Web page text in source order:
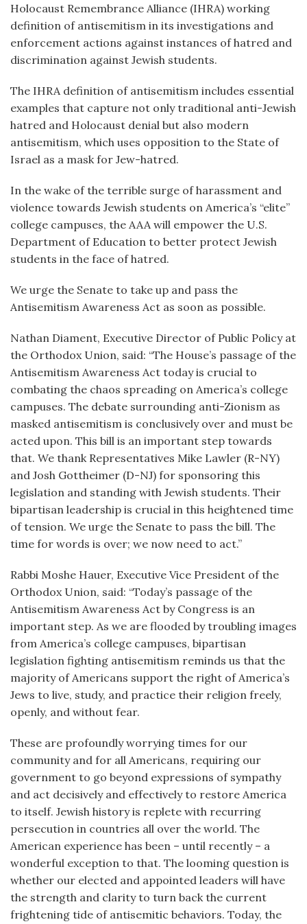
Holocaust Remembrance Alliance (IHRA) working
definition of antisemitism in its investigations and
enforcement actions against instances of hatred and
discrimination against Jewish students.
The IHRA definition of antisemitism includes essential
examples that capture not only traditional anti-Jewish
hatred and Holocaust denial but also modern
antisemitism, which uses opposition to the State of
Israel as a mask for Jew-hatred.
In the wake of the terrible surge of harassment and
violence towards Jewish students on America’s “elite”
college campuses, the AAA will empower the U.S.
Department of Education to better protect Jewish
students in the face of hatred.
We urge the Senate to take up and pass the
Antisemitism Awareness Act as soon as possible.
Nathan Diament, Executive Director of Public Policy at
the Orthodox Union, said: “The House’s passage of the
Antisemitism Awareness Act today is crucial to
combating the chaos spreading on America’s college
campuses. The debate surrounding anti-Zionism as
masked antisemitism is conclusively over and must be
acted upon. This bill is an important step towards
that. We thank Representatives Mike Lawler (R-NY)
and Josh Gottheimer (D-NJ) for sponsoring this
legislation and standing with Jewish students. Their
bipartisan leadership is crucial in this heightened time
of tension. We urge the Senate to pass the bill. The
time for words is over; we now need to act.”
Rabbi Moshe Hauer, Executive Vice President of the
Orthodox Union, said: “Today’s passage of the
Antisemitism Awareness Act by Congress is an
important step. As we are flooded by troubling images
from America’s college campuses, bipartisan
legislation fighting antisemitism reminds us that the
majority of Americans support the right of America’s
Jews to live, study, and practice their religion freely,
openly, and without fear.
These are profoundly worrying times for our
community and for all Americans, requiring our
government to go beyond expressions of sympathy
and act decisively and effectively to restore America
to itself. Jewish history is replete with recurring
persecution in countries all over the world. The
American experience has been – until recently – a
wonderful exception to that. The looming question is
whether our elected and appointed leaders will have
the strength and clarity to turn back the current
frightening tide of antisemitic behaviors. Today, the